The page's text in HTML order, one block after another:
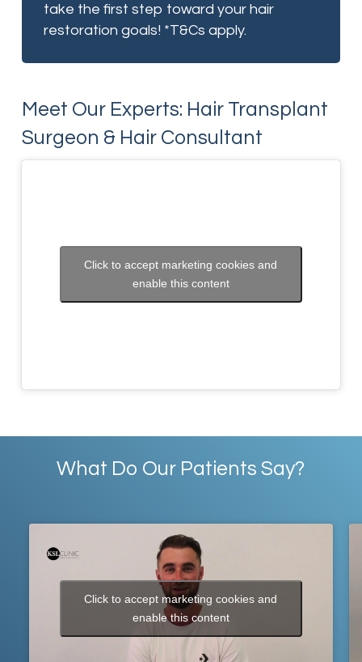
take the first step toward your hair
restoration goals! *T&Cs apply.
Meet Our Experts: Hair Transplant
Surgeon & Hair Consultant
Click to accept marketing cookies and
enable this content
What Do Our Patients Say?
Click to accept marketing cookies and
enable this content